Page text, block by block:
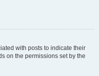
with posts to indicate their
on the permissions set by the